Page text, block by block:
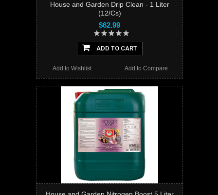
House and Garden Drip Clean - 1 Liter
(12/Cs)
$62.99
ADD TO CART
Add to Compare
Add to Wishlist